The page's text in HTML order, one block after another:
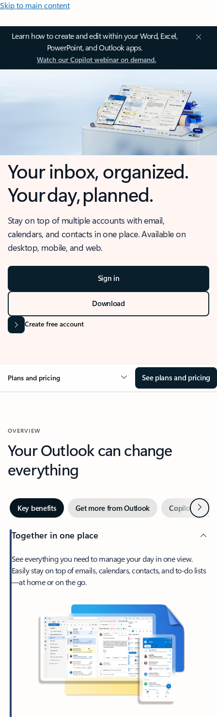
Skip to main content
Learn how to create and edit within your Word, Excel,
PowerPoint, and Outlook apps.
Watch our Copilot webinar on demand.
Your inbox, organized.
Your day, planned.
Stay on top of multiple accounts with email,
calendars, and contacts in one place. Available on
desktop, mobile, and web.
Sign in
Download
Create free account
Plans and pricing See plans and pricing
OVERVIEW
Your Outlook can change
everything
Key benefits Get more from Outlook Copilot inNext
Together in one place
See everything you need to manage your day in one view.
Easily stay on top of emails, calendars, contacts, and to-do lists
—at home or on the go.